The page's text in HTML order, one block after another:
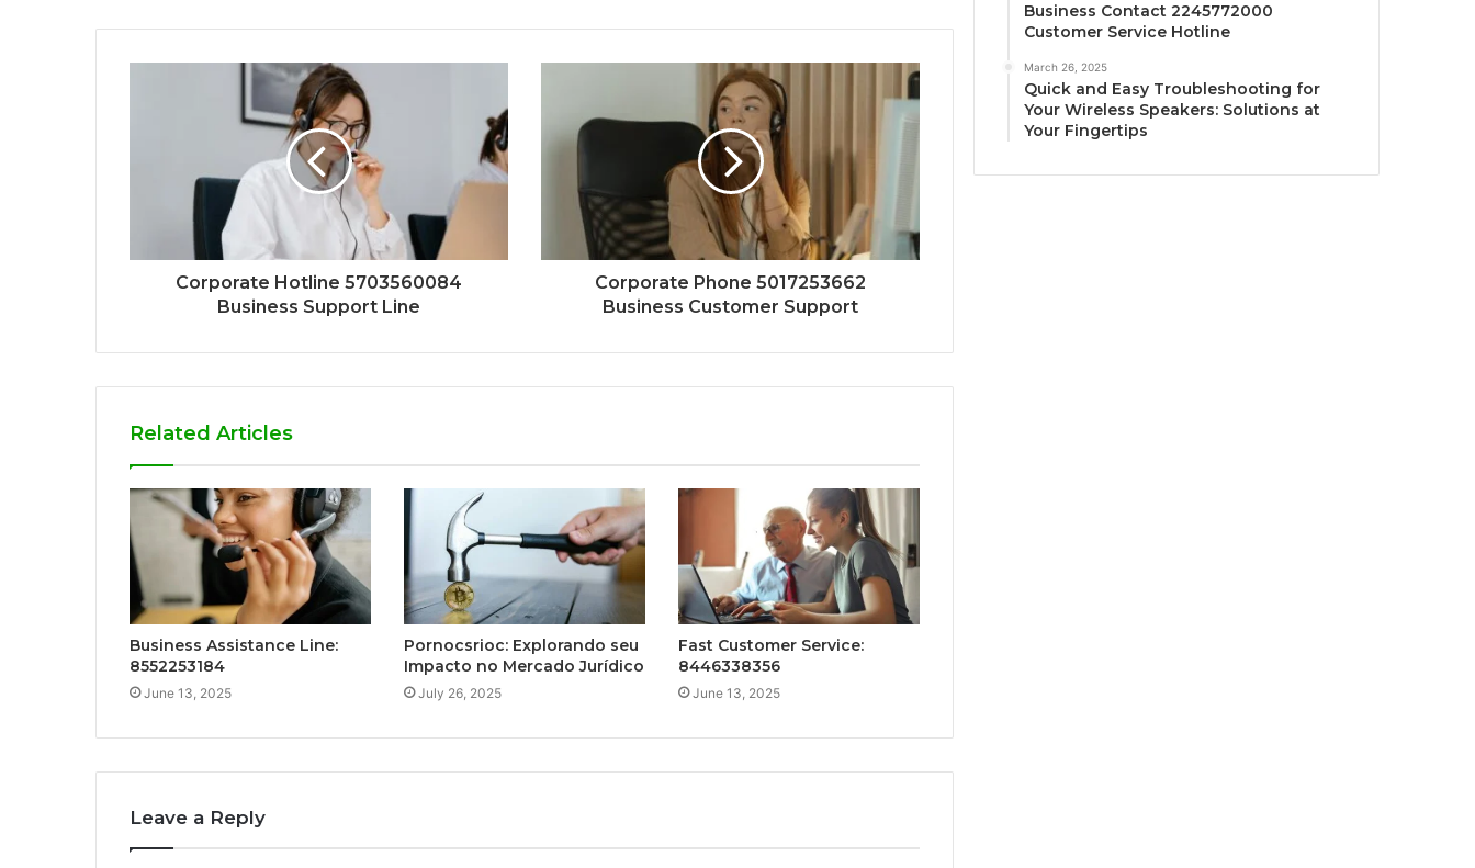
Corporate Hotline 5703560084
Business Support Line
Corporate Phone 5017253662
Business Customer Support
Related Articles
Business Assistance Line:
8552253184
June 13, 2025
Pornocsrioc: Explorando seu
Impacto no Mercado Jurídico
July 26, 2025
Fast Customer Service:
8446338356
June 13, 2025
Leave a Reply
Business Contact 2245772000
Customer Service Hotline
March 26, 2025
Quick and Easy Troubleshooting for
Your Wireless Speakers: Solutions at
Your Fingertips